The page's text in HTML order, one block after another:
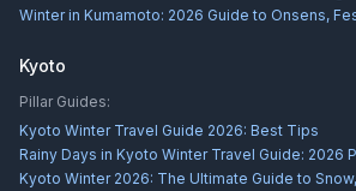
Winter in Kumamoto: 2026 Guide to Onsens,
Kyoto
Pillar Guides:
Kyoto Winter Travel Guide 2026: Best Tips
Rainy Days in Kyoto Winter Travel Guide: 2026
Kyoto Winter 2026: The Ultimate Guide to